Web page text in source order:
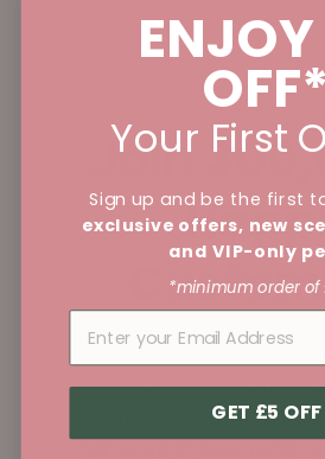
Join
Over 250,000 customers
how our wax melts fill
strong, long-lasting
OFF*
Your First
Sign up and be the first
exclusive offers, new
and VIP-only
*minimum order of
GET £5 OFF